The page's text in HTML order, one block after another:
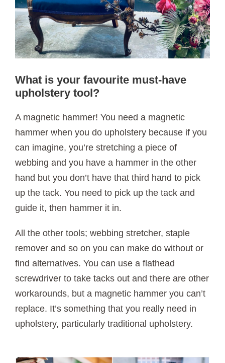
What is your favourite must-have
upholstery tool?
A magnetic hammer! You need a magnetic
hammer when you do upholstery because if you
can imagine, you’re stretching a piece of
webbing and you have a hammer in the other
hand but you don’t have that third hand to pick
up the tack. You need to pick up the tack and
guide it, then hammer it in.
All the other tools; webbing stretcher, staple
remover and so on you can make do without or
find alternatives. You can use a flathead
screwdriver to take tacks out and there are other
workarounds, but a magnetic hammer you can’t
replace. It’s something that you really need in
upholstery, particularly traditional upholstery.